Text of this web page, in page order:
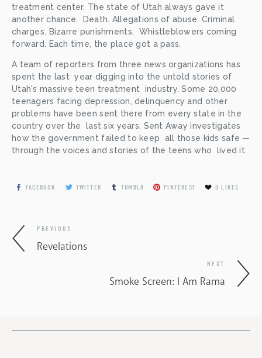
treatment center. The state of Utah always gave it
another chance.  Death. Allegations of abuse. Criminal
charges. Bizarre punishments.  Whistleblowers coming
forward. Each time, the place got a pass.
A team of reporters from three news organizations has
spent the last  year digging into the untold stories of
Utah's massive teen treatment  industry. Some 20,000
teenagers facing depression, delinquency and other
problems have been sent there from every state in the
country over the  last six years. Sent Away investigates
how the government failed to keep  all those kids safe —
through the voices and stories of the teens who  lived it.
FACEBOOK TWITTER TUMBLR PINTEREST 0 LIKES
PREVIOUS
Revelations
NEXT
Smoke Screen: I Am Rama